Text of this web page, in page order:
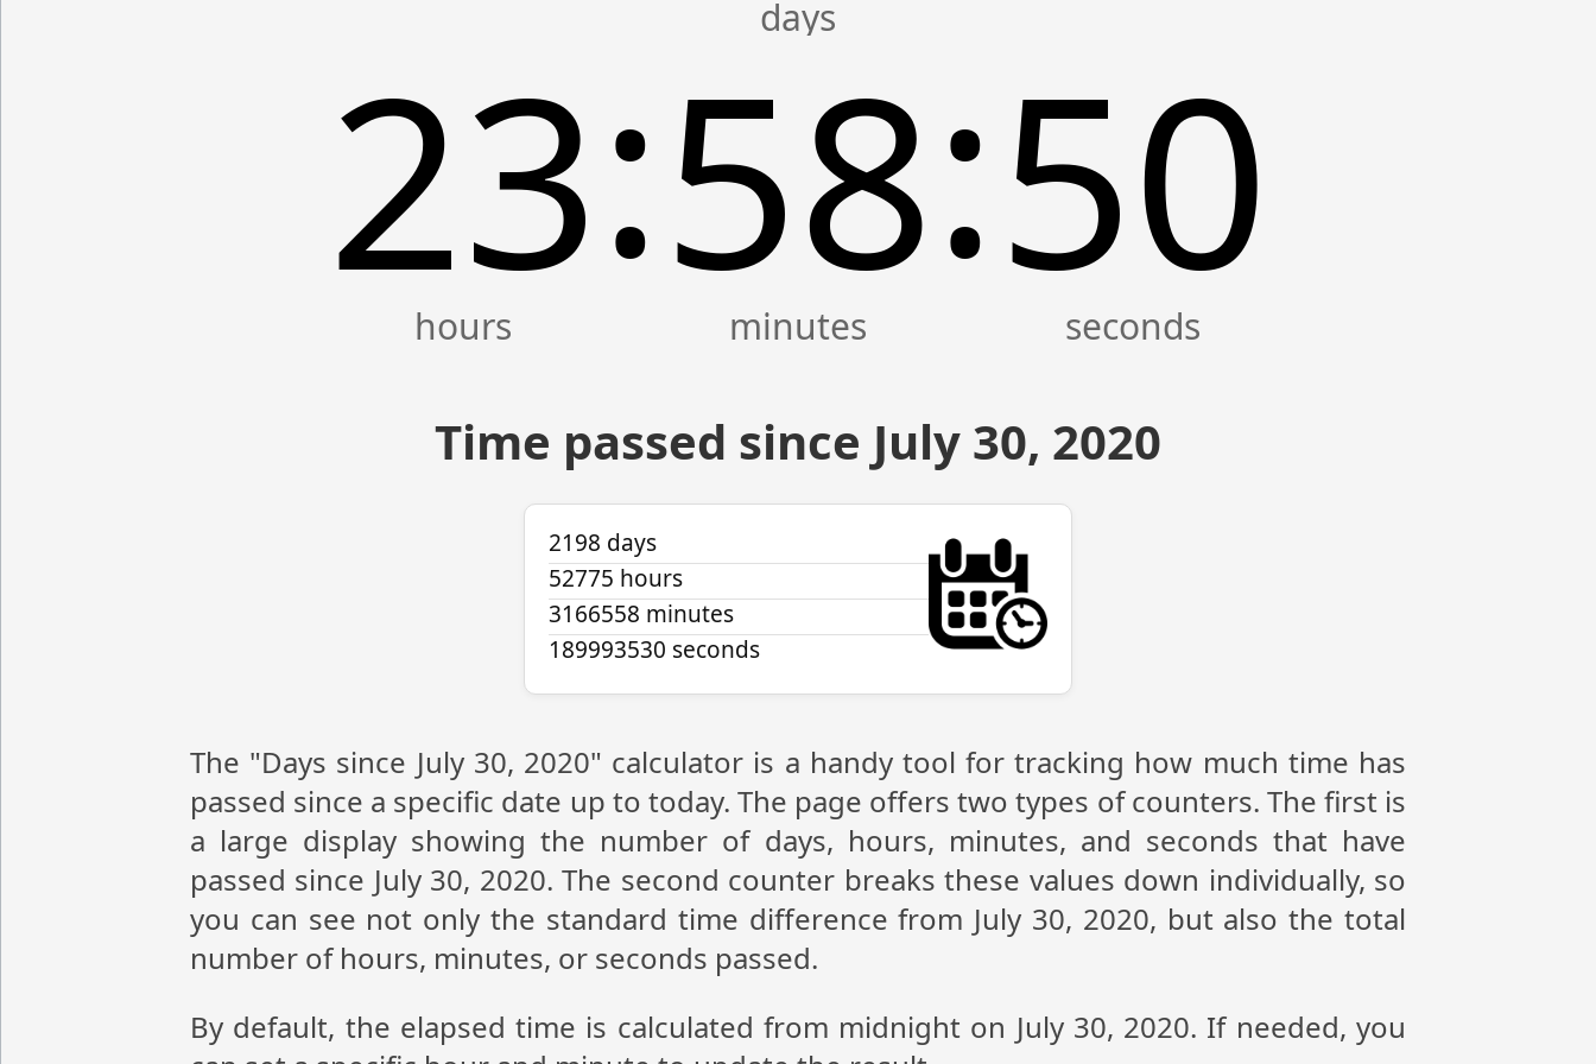
23:58:50
Time passed since July 30, 2020
2198 days
52775 hours
3166558 minutes
189993530 seconds
The "Days since July 30, 2020" calculator is a handy tool for tracking how much time has
passed since a specific date up to today. The page offers two types of counters. The first is
a large display showing the number of days, hours, minutes, and seconds that have
passed since July 30, 2020. The second counter breaks these values down individually, so
you can see not only the standard time difference from July 30, 2020, but also the total
number of hours, minutes, or seconds passed.
By default, the elapsed time is calculated from midnight on July 30, 2020. If needed, you